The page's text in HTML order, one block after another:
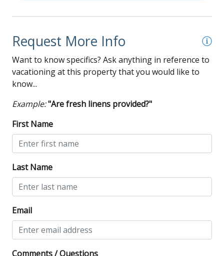
Washer and Dryer
Request More Info
Want to know specifics? Ask anything in reference to
vacationing at this property that you would like to
know...
Example:"Are fresh linens provided?"
First Name
Last Name
Email
Comments / Questions